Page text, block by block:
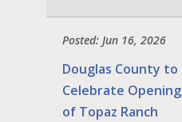
Posted: Jun 16, 2026
Douglas County to
Celebrate Opening
of Topaz Ranch